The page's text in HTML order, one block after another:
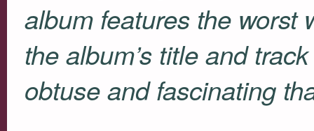
album features the worst
the album’s title and
obtuse and fascinating